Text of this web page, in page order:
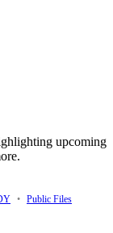
upcoming
• Public Files